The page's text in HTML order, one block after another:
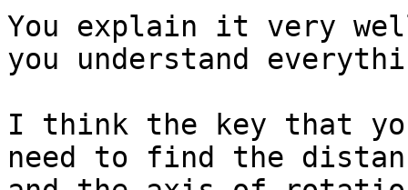
You explain it very
you understand
I think the key that
need to find the